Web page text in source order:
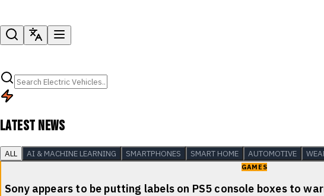
LATEST NEWS
ALL AI & MACHINE LEARNING SMARTPHONES SMART HOME AUTOMOTIVE
GAMES
Sony appears to be putting labels on PS5 console boxes to